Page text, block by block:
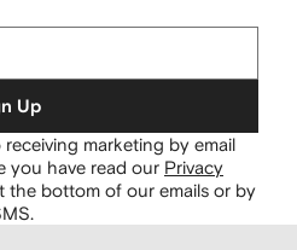
Up
marketing by email
you have read our Privacy
the bottom of our emails or by